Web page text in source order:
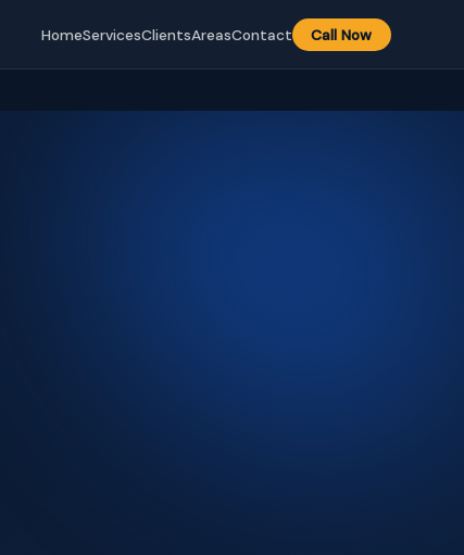
HomeServicesClientsAreasContact Call Now